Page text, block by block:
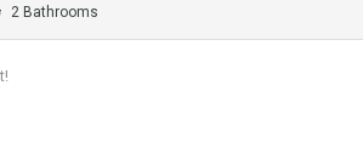
2 Bathrooms